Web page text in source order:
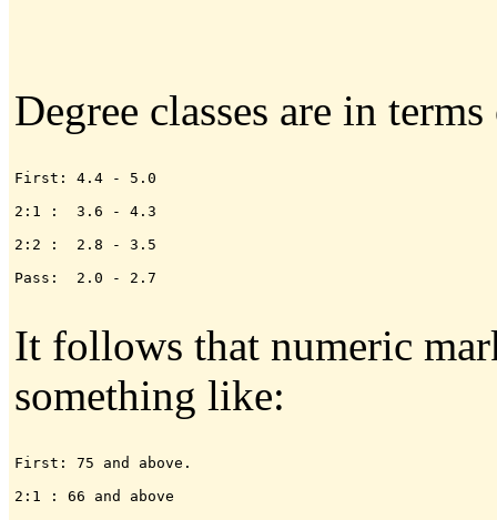
Degree classes are in
First: 4.4 - 5.0
2:1 :  3.6 - 4.3
2:2 :  2.8 - 3.5
Pass:  2.0 - 2.7
It follows that numeric
something like:
First: 75 and above.
2:1 : 66 and above